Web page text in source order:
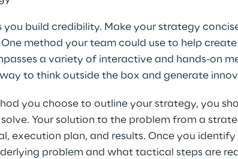
you build credibility. Make your strategy
method your team could use to help
a variety of interactive and hands-on
to think outside the box and generate
you choose to outline your strategy, you
Your solution to the problem from a
execution plan, and results. Once you
problem and what tactical steps are